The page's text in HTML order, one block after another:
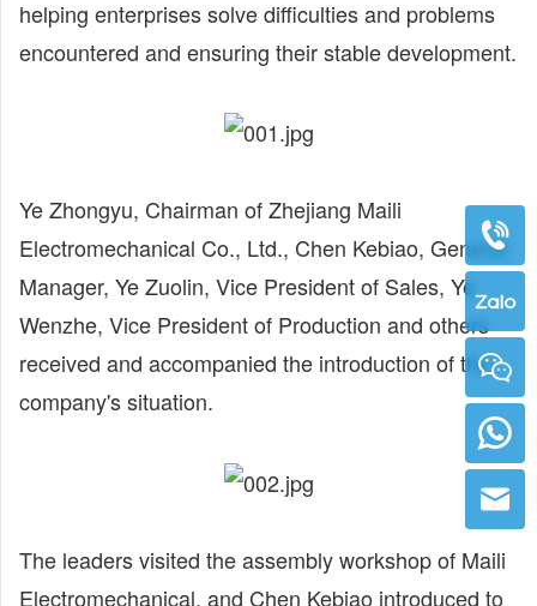
helping enterprises solve difficulties and problems
encountered and ensuring their stable development.
Ye Zhongyu, Chairman of Zhejiang Maili
Electromechanical Co., Ltd., Chen Kebiao, General
Manager, Ye Zuolin, Vice President of Sales, Ye
Wenzhe, Vice President of Production and others
received and accompanied the introduction of the
company's situation.
The leaders visited the assembly workshop of Maili
Electromechanical, and Chen Kebiao introduced to